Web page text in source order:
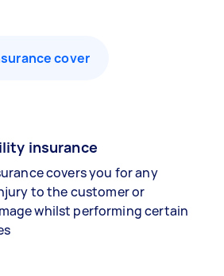
cover
insurance
covers you for any
to the customer or
whilst performing certain